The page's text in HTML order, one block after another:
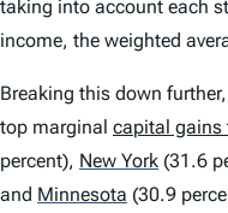
taking into account each
income, the weighted
Breaking this down
top marginal capital gains
percent), New York (31.6
and Minnesota (30.9